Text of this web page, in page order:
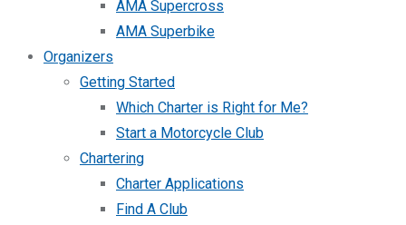
AMA Supercross
AMA Superbike
Organizers
Getting Started
Which Charter is Right for Me?
Start a Motorcycle Club
Chartering
Charter Applications
Find A Club